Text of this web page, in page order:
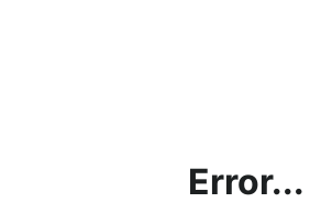
Error...